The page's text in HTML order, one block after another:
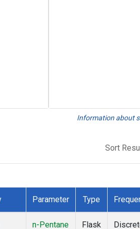
Information about
Sort
Parameter Type
n-Pentane Flask